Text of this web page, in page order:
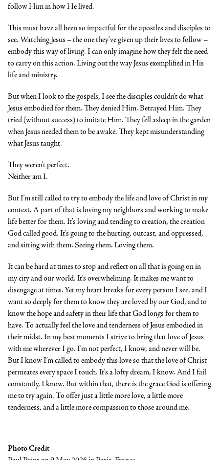
follow Him in how He lived.
This must have all been so impactful for the apostles and disciples to
see. Watching Jesus – the one they’ve given up their lives to follow –
embody this way of living. I can only imagine how they felt the need
to carry on this action. Living out the way Jesus exemplified in His
life and ministry.
But when I look to the gospels, I see the disciples couldn’t do what
Jesus embodied for them. They denied Him. Betrayed Him. They
tried (without success) to imitate Him. They fell asleep in the garden
when Jesus needed them to be awake. They kept misunderstanding
what Jesus taught.
They weren’t perfect.
Neither am I.
But I’m still called to try to embody the life and love of Christ in my
context. A part of that is loving my neighbors and working to make
life better for them. It’s loving and tending to creation, the creation
God called good. It’s going to the hurting, outcast, and oppressed,
and sitting with them. Seeing them. Loving them.
It can be hard at times to stop and reflect on all that is going on in
my city and our world. It’s overwhelming. It makes me want to
disengage at times. Yet my heart breaks for every person I see, and I
want so deeply for them to know they are loved by our God, and to
know the hope and safety in their life that God longs for them to
have. To actually feel the love and tenderness of Jesus embodied in
their midst. In my best moments I strive to bring that love of Jesus
with me wherever I go. I’m not perfect, I know, and never will be.
But I know I’m called to embody this love so that the love of Christ
permeates every space I touch. It’s a lofty dream, I know. And I fail
constantly, I know. But within that, there is the grace God is offering
me to try again. To offer just a little more love, a little more
tenderness, and a little more compassion to those around me.
Photo Credit